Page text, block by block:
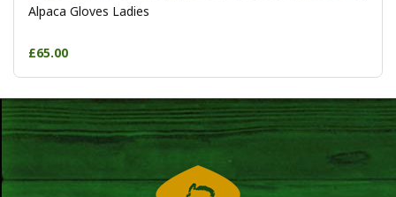
Alpaca Gloves Ladies
£65.00